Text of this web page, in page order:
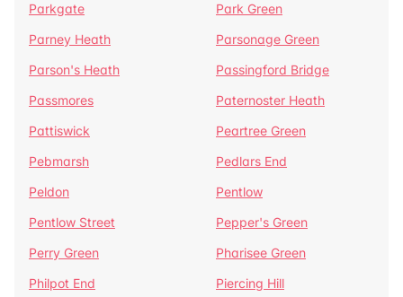
Parkgate
Park Green
Parney Heath
Parsonage Green
Parson's Heath
Passingford Bridge
Passmores
Paternoster Heath
Pattiswick
Peartree Green
Pebmarsh
Pedlars End
Peldon
Pentlow
Pentlow Street
Pepper's Green
Perry Green
Pharisee Green
Philpot End
Piercing Hill